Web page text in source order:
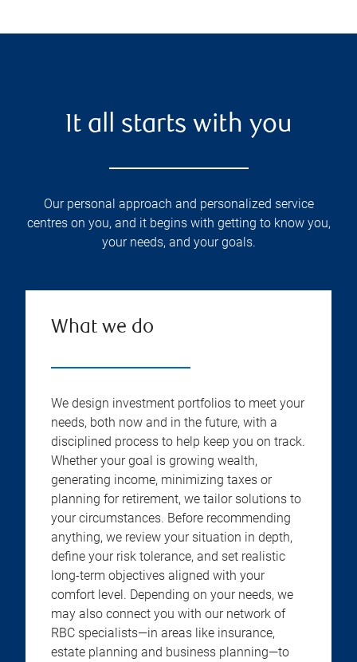
It all starts with you
Our personal approach and personalized service
centres on you, and it begins with getting to know you,
your needs, and your goals.
What we do
We design investment portfolios to meet your
needs, both now and in the future, with a
disciplined process to help keep you on track.
Whether your goal is growing wealth,
generating income, minimizing taxes or
planning for retirement, we tailor solutions to
your circumstances. Before recommending
anything, we review your situation in depth,
define your risk tolerance, and set realistic
long-term objectives aligned with your
comfort level. Depending on your needs, we
may also connect you with our network of
RBC specialists—in areas like insurance,
estate planning and business planning—to